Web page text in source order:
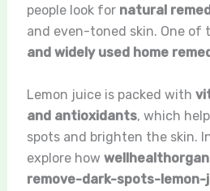
people look for natural
and even-toned skin. One of
and widely used home
Lemon juice is packed with
and antioxidants, which
spots and brighten the skin.
explore how
remove-dark-spots-lemon-